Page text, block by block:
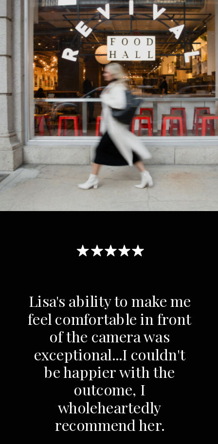
Lisa's ability to make me
feel comfortable in front
of the camera was
exceptional...I couldn't
be happier with the
outcome, I
wholeheartedly
recommend her.